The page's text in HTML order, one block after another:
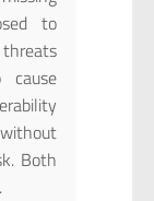
to
cause
Both